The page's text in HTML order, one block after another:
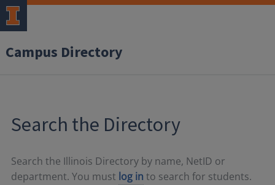
Campus Directory
Search the Directory
Search the Illinois Directory by name, NetID or
department. You must log in to search for students.